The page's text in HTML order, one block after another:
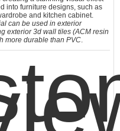
into furniture designs, such as
and kitchen cabinet.
can be used in exterior
exterior 3d wall tiles (ACM resin
more durable than PVC.